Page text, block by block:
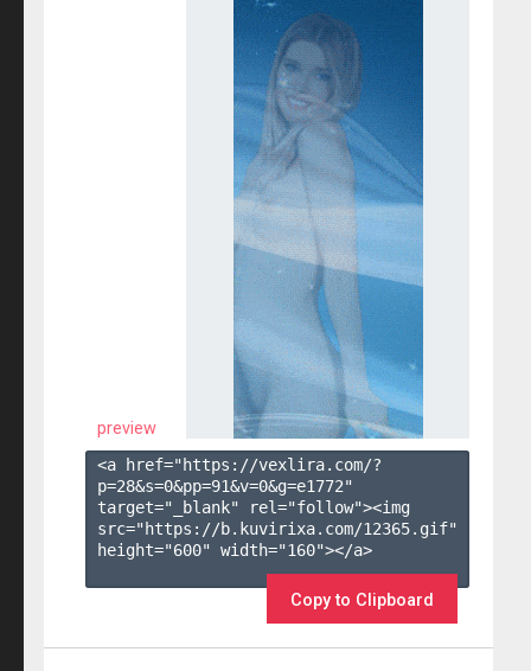
preview
<a href="https://vexlira.com/?
p=28&s=0&pp=91&v=0&g=e1772"
target="_blank" rel="follow"><img
src="https://b.kuvirixa.com/12365.gif"
height="600" width="160"></a>
Copy to Clipboard